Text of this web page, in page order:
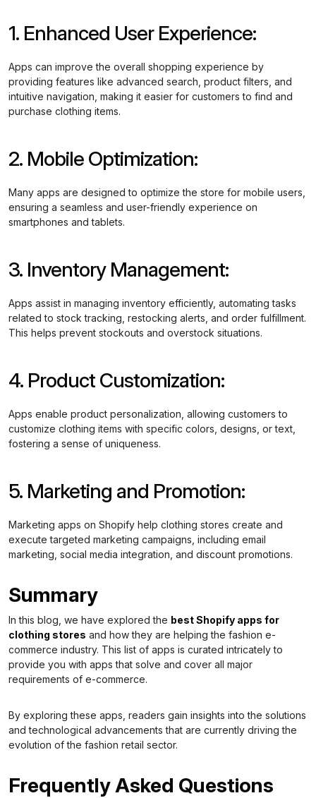
1. Enhanced User Experience:
Apps can improve the overall shopping experience by
providing features like advanced search, product filters, and
intuitive navigation, making it easier for customers to find and
purchase clothing items.
2. Mobile Optimization:
Many apps are designed to optimize the store for mobile users,
ensuring a seamless and user-friendly experience on
smartphones and tablets.
3. Inventory Management:
Apps assist in managing inventory efficiently, automating tasks
related to stock tracking, restocking alerts, and order fulfillment.
This helps prevent stockouts and overstock situations.
4. Product Customization:
Apps enable product personalization, allowing customers to
customize clothing items with specific colors, designs, or text,
fostering a sense of uniqueness.
5. Marketing and Promotion:
Marketing apps on Shopify help clothing stores create and
execute targeted marketing campaigns, including email
marketing, social media integration, and discount promotions.
Summary
In this blog, we have explored the best Shopify apps for
clothing stores and how they are helping the fashion e-
commerce industry. This list of apps is curated intricately to
provide you with apps that solve and cover all major
requirements of e-commerce.
By exploring these apps, readers gain insights into the solutions
and technological advancements that are currently driving the
evolution of the fashion retail sector.
Frequently Asked Questions